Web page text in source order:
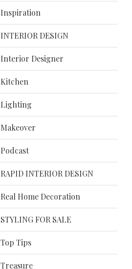
Inspiration
INTERIOR DESIGN
Interior Designer
Kitchen
Lighting
Makeover
Podcast
RAPID INTERIOR DESIGN
Real Home Decoration
STYLING FOR SALE
Top Tips
Treasure